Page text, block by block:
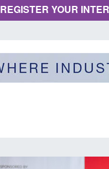
REGISTER YOUR